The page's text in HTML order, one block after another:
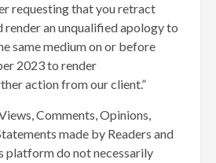
requesting that you retract
an unqualified apology to
same medium on or before
2023 to render
action from our client.”
Comments, Opinions,
made by Readers and
platform do not necessarily